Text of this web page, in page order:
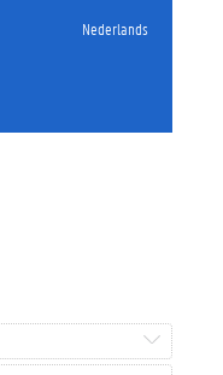
Nederlands